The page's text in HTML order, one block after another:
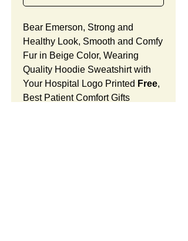
Bear Emerson, Strong and
Healthy Look, Smooth and Comfy
Fur in Beige Color, Wearing
Quality Hoodie Sweatshirt with
Your Hospital Logo Printed Free,
Best Patient Comfort Gifts